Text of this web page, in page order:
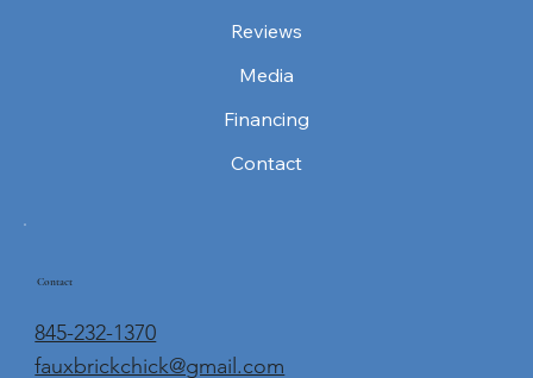
Reviews
Media
Financing
Contact
Contact
845-232-1370
fauxbrickchick@gmail.com